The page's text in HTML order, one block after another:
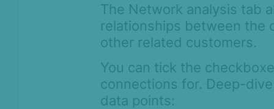
The Network analysis tab
relationships between the
other related customers.
You can tick the
connections for. Deep-
data points: